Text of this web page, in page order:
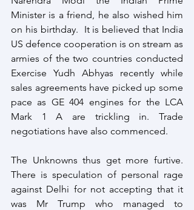
Minister is a friend, he also wished him
on his birthday.  It is believed that India
US defence cooperation is on stream as
armies of the two countries conducted
Exercise Yudh Abhyas recently while
sales agreements have picked up some
pace as GE 404 engines for the LCA
Mark 1 A are trickling in. Trade
negotiations have also commenced.
The Unknowns thus get more furtive.
There is speculation of personal rage
against Delhi for not accepting that it
was Mr Trump who managed to